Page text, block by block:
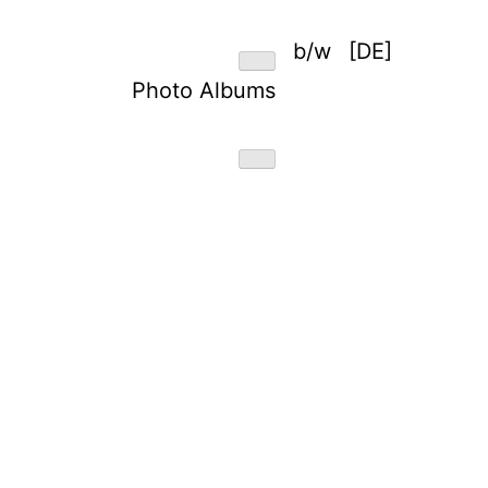
Photo Albums
b/w [DE]